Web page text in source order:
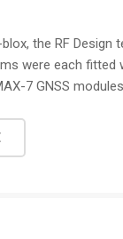
the RF
were each fitted
7 GNSS